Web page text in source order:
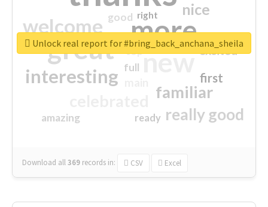
more
great new
welcome
interesting
familiar
really good
nice
first
excited
amazing
good
top
full
ready
right
Download all369 records in: CSV Excel
Unlock real report for #bring_back_anchana_sheila